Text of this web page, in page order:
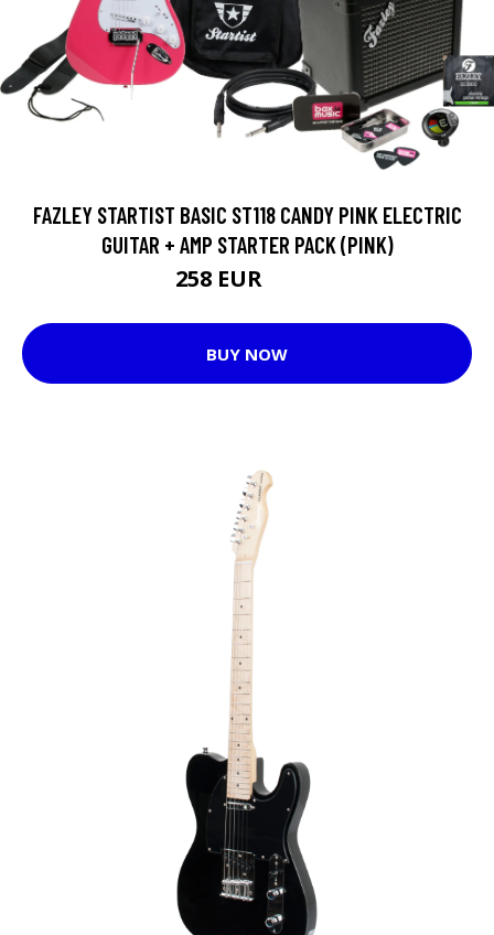
FAZLEY STARTIST BASIC ST118 CANDY PINK ELECTRIC
GUITAR + AMP STARTER PACK (PINK)
258 EUR
BUY NOW